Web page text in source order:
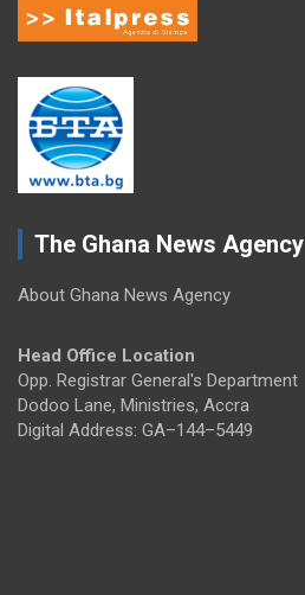
The Ghana News Agency
About Ghana News Agency
Head Office Location
Opp. Registrar General's Department
Dodoo Lane, Ministries, Accra
Digital Address: GA–144–5449